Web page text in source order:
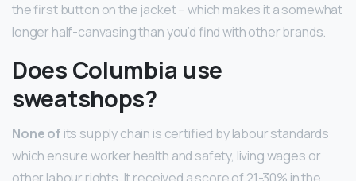
the first button on the jacket – which makes it a somewhat
longer half-canvasing than you’d find with other brands.
Does Columbia use
sweatshops?
None of its supply chain is certified by labour standards
which ensure worker health and safety, living wages or